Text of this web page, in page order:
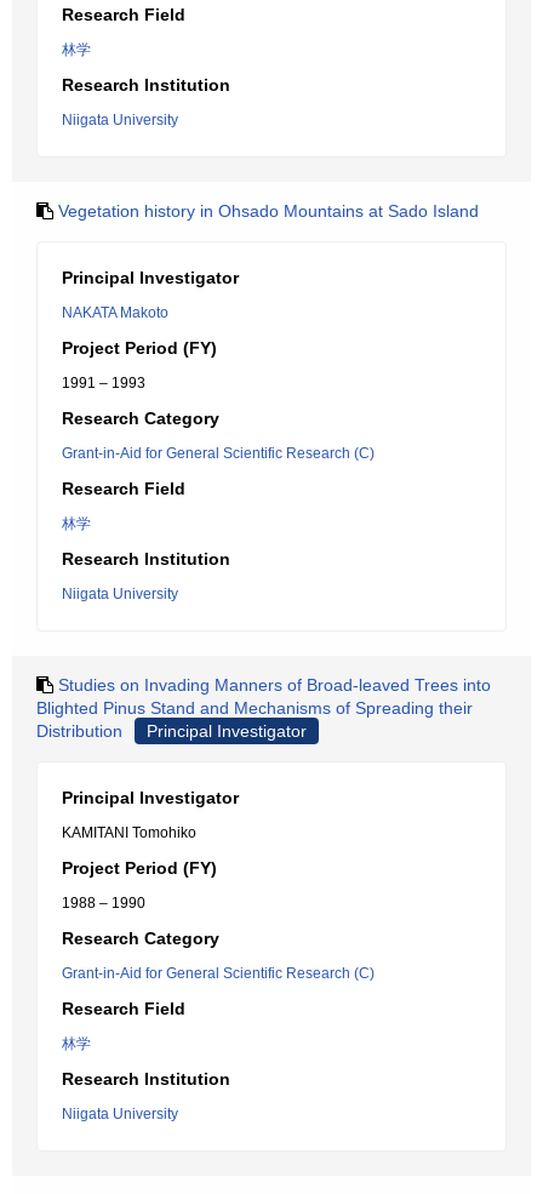
Research Field
林学
Research Institution
Niigata University
Vegetation history in Ohsado Mountains at Sado Island
Principal Investigator
NAKATA Makoto
Project Period (FY)
1991 – 1993
Research Category
Grant-in-Aid for General Scientific Research (C)
Research Field
林学
Research Institution
Niigata University
Studies on Invading Manners of Broad-leaved Trees into
Blighted Pinus Stand and Mechanisms of Spreading their
Distribution
Principal Investigator
Principal Investigator
KAMITANI Tomohiko
Project Period (FY)
1988 – 1990
Research Category
Grant-in-Aid for General Scientific Research (C)
Research Field
林学
Research Institution
Niigata University